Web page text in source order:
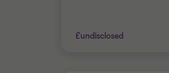
£undisclosed